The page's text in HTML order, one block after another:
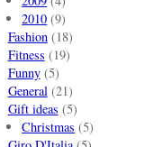
2010 (9)
Fashion(18)
Fitness (19)
Funny(5)
General(21)
Gift ideas (5)
Christmas (5)